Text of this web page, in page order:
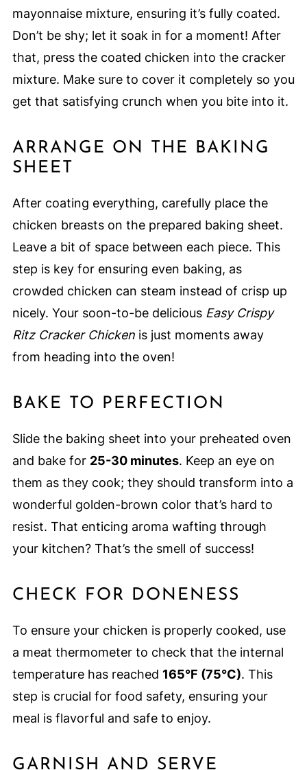
mayonnaise mixture, ensuring it’s fully coated.
Don’t be shy; let it soak in for a moment! After
that, press the coated chicken into the cracker
mixture. Make sure to cover it completely so you
get that satisfying crunch when you bite into it.
ARRANGE ON THE BAKING
SHEET
After coating everything, carefully place the
chicken breasts on the prepared baking sheet.
Leave a bit of space between each piece. This
step is key for ensuring even baking, as
crowded chicken can steam instead of crisp up
nicely. Your soon-to-be delicious Easy Crispy
Ritz Cracker Chickenis just moments away
from heading into the oven!
BAKE TO PERFECTION
Slide the baking sheet into your preheated oven
and bake for 25-30 minutes. Keep an eye on
them as they cook; they should transform into a
wonderful golden-brown color that’s hard to
resist. That enticing aroma wafting through
your kitchen? That’s the smell of success!
CHECK FOR DONENESS
To ensure your chicken is properly cooked, use
a meat thermometer to check that the internal
temperature has reached 165°F (75°C). This
step is crucial for food safety, ensuring your
meal is flavorful and safe to enjoy.
GARNISH AND SERVE